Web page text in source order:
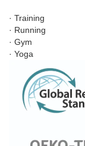
· Training
· Running
· Gym
· Yoga